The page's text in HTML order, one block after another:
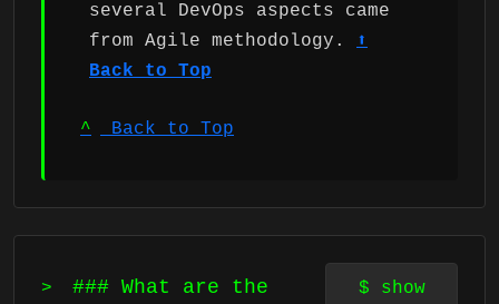
several DevOps aspects came
from Agile methodology.
⬆
Back to Top
^ Back to Top
>
### What are the
$ show